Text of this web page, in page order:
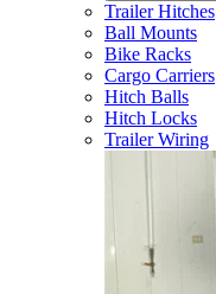
Trailer Hitches
Ball Mounts
Bike Racks
Cargo Carriers
Hitch Balls
Hitch Locks
Trailer Wiring